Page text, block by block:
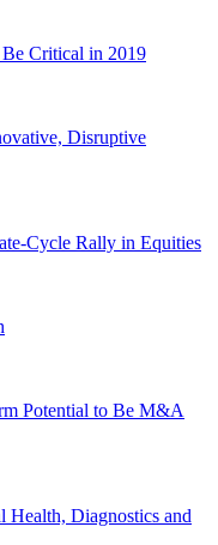
Critical in 2019
Disruptive
Cycle Rally in Equities
Potential to Be M&A
Diagnostics and